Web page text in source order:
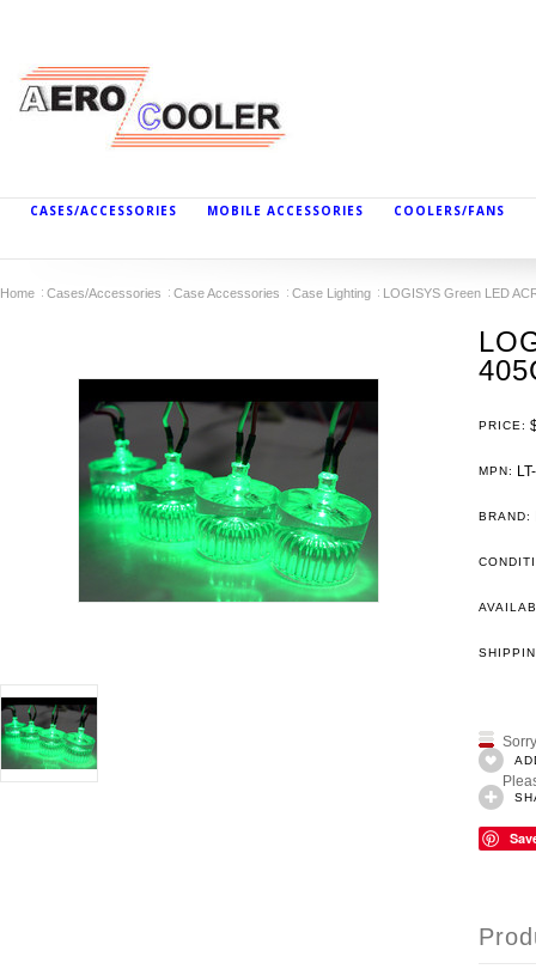
CASES/ACCESSORIES MOBILE ACCESSORIES COOLERS/FANS
Home Cases/Accessories Case Accessories Case Lighting LOGISYS Green LED
PRICE:
MPN:
BRAND: